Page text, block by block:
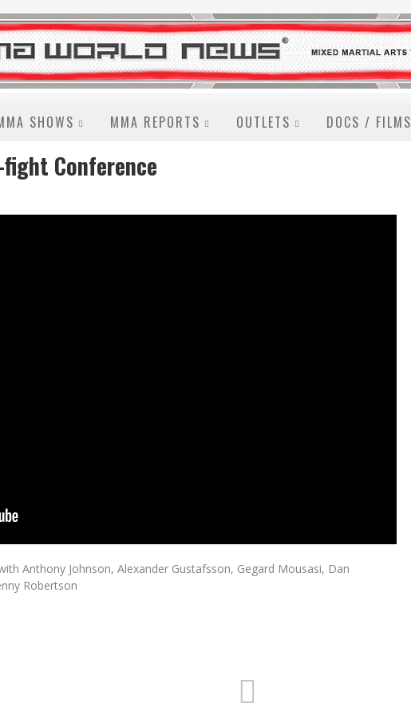
SHOWS MMA REPORTS OUTLETS DOCS / FILMS
Conference
Anthony Johnson, Alexander Gustafsson, Gegard Mousasi, Dan
Robertson